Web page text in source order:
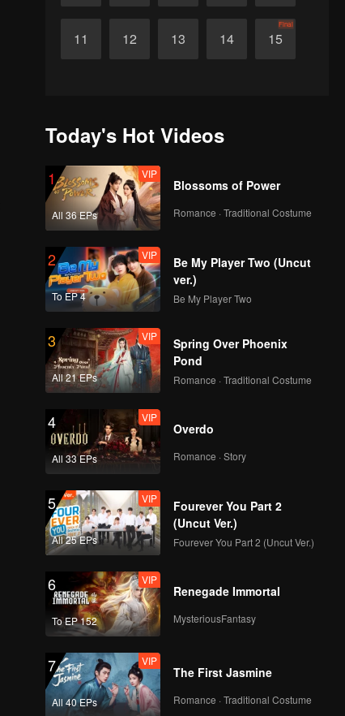
11 12 13 14 15
Final
Today's Hot Videos
1
All 36 EPs
VIP
Blossoms of Power
Romance · Traditional Costume
2
To EP 4
VIP
Be My Player Two (Uncut
ver.)
Be My Player Two
3
All 21 EPs
VIP
Spring Over Phoenix
Pond
Romance · Traditional Costume
4
All 33 EPs
VIP
Overdo
Romance · Story
5
All 25 EPs
VIP
Fourever You Part 2
(Uncut Ver.)
Fourever You Part 2 (Uncut Ver.)
6
To EP 152
VIP
Renegade Immortal
MysteriousFantasy
7
All 40 EPs
VIP
The First Jasmine
Romance · Traditional Costume